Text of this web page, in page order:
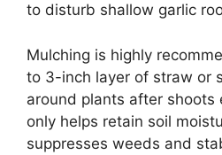
to disturb shallow garlic
Mulching is highly
to 3-inch layer of straw or
around plants after shoots
only helps retain soil
suppresses weeds and